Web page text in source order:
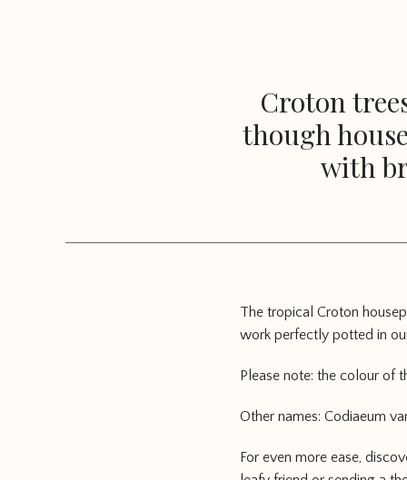
Croton
though
with
The tropical Croton
work perfectly potted in
Please note: the colour of
Other names: Codiaeum
For even more ease,